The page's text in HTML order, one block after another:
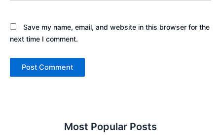
Save my name, email, and website in this browser for the
next time I comment.
Most Popular Posts